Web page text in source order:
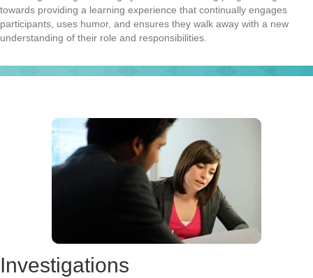
towards providing a learning experience that continually engages
participants, uses humor, and ensures they walk away with a new
understanding of their role and responsibilities.
Investigations